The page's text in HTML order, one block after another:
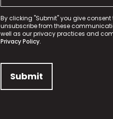
By clicking "Submit" you give
unsubscribe from these
well as our privacy practices and
Privacy Policy.